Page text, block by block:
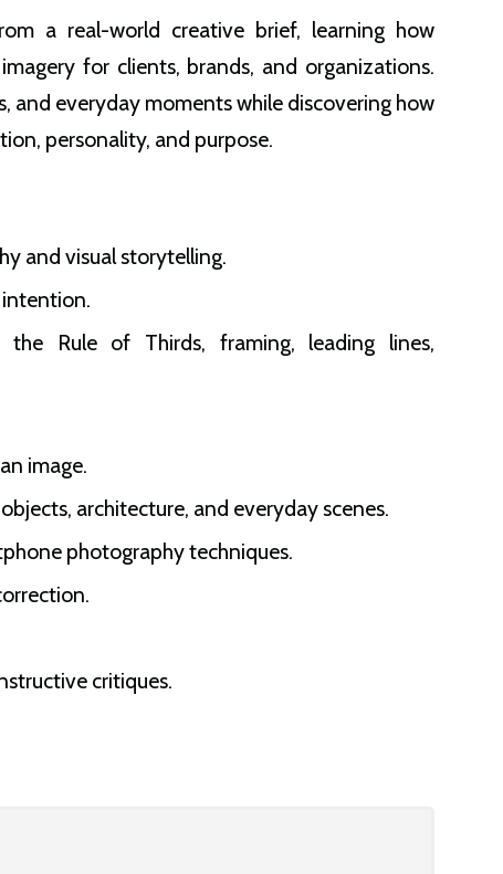
a real-world creative brief, learning how
for clients, brands, and organizations.
and everyday moments while discovering how
personality, and purpose.
and visual storytelling.
intention.
the Rule of Thirds, framing, leading lines,
image.
architecture, and everyday scenes.
photography techniques.
critiques.